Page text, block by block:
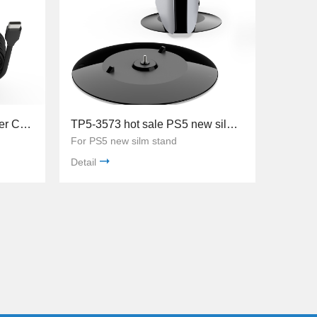
TP5-3580 3MUSB-C Charger Cable with ferrite core ring For PS5 Controller Game Ac TP5-3573 hot sale PS5 new silm stand
For PS5 new silm stand
Detail